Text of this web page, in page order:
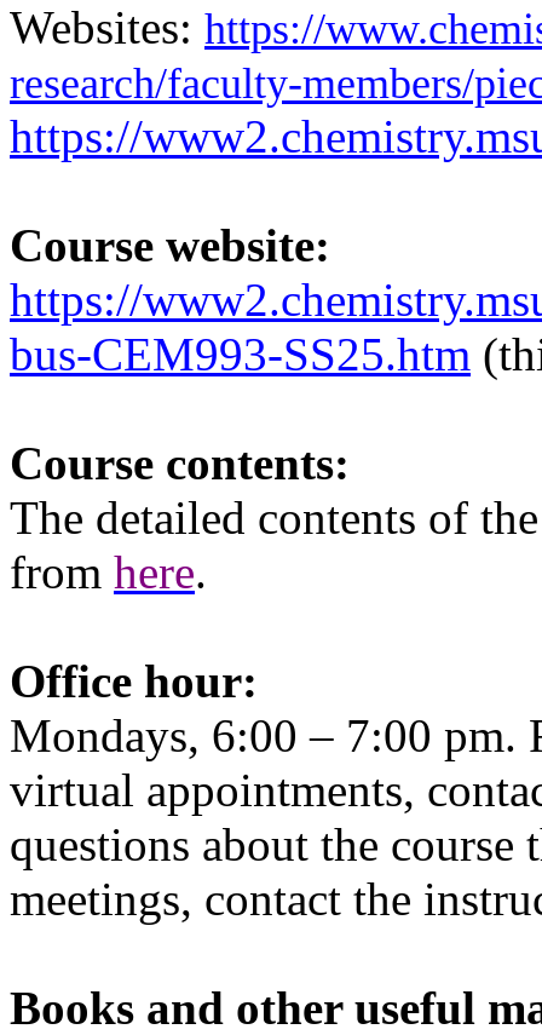
Websites: https://
research/faculty-members/
https://
Course website:
https://
bus-CEM993-SS25.htm
Course contents:
The detailed contents of
from here.
Office hour:
Mondays, 6:00 – 7:00 pm.
virtual appointments,
questions about the course
meetings, contact the
Books and other useful